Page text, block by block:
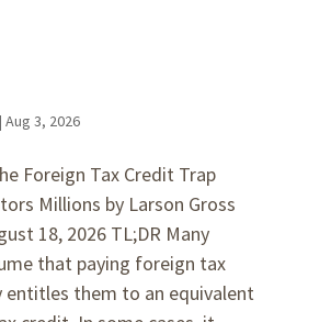
| Aug 3, 2026
Foreign Tax Credit Trap
Millions by Larson Gross
18, 2026 TL;DR Many
that paying foreign tax
them to an equivalent